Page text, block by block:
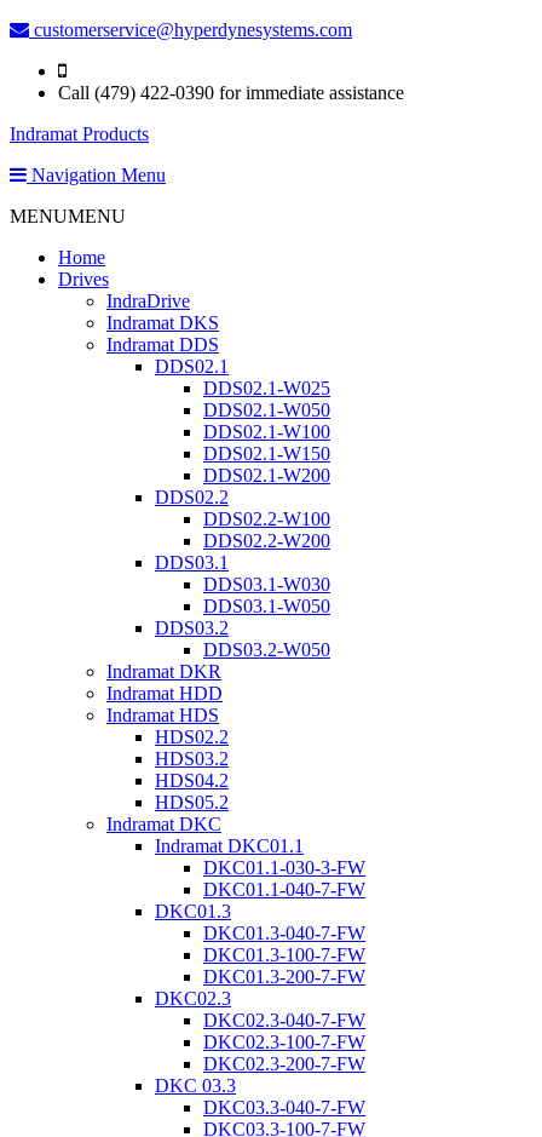
customerservice@hyperdynesystems.com
Call (479) 422-0390 for immediate assistance
Indramat Products
Navigation Menu
MENUMENU
Home
Drives
IndraDrive
Indramat DKS
Indramat DDS
DDS02.1
DDS02.1-W025
DDS02.1-W050
DDS02.1-W100
DDS02.1-W150
DDS02.1-W200
DDS02.2
DDS02.2-W100
DDS02.2-W200
DDS03.1
DDS03.1-W030
DDS03.1-W050
DDS03.2
DDS03.2-W050
Indramat DKR
Indramat HDD
Indramat HDS
HDS02.2
HDS03.2
HDS04.2
HDS05.2
Indramat DKC
Indramat DKC01.1
DKC01.1-030-3-FW
DKC01.1-040-7-FW
DKC01.3
DKC01.3-040-7-FW
DKC01.3-100-7-FW
DKC01.3-200-7-FW
DKC02.3
DKC02.3-040-7-FW
DKC02.3-100-7-FW
DKC02.3-200-7-FW
DKC 03.3
DKC03.3-040-7-FW
DKC03.3-100-7-FW